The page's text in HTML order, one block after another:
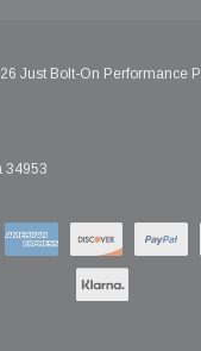
Just Bolt-On Performance
34953